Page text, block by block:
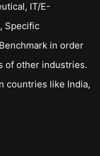
IT/E-
Specific
in order
of other industries.
countries like India,